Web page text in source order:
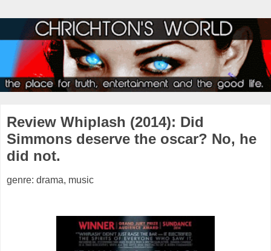
Review Whiplash (2014): Did
Simmons deserve the oscar? No, he
did not.
genre: drama, music